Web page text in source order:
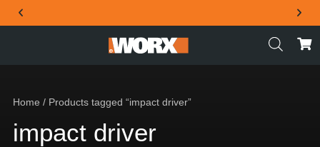
THE OFFICIAL WORX SA WEBSITE
Home / Products tagged “impact driver”
impact driver